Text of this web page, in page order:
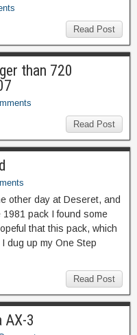
Read Post
than 720
Read Post
other day at Deseret, and
pack I found some
that this pack, which
dug up my One Step
Read Post
AX-3